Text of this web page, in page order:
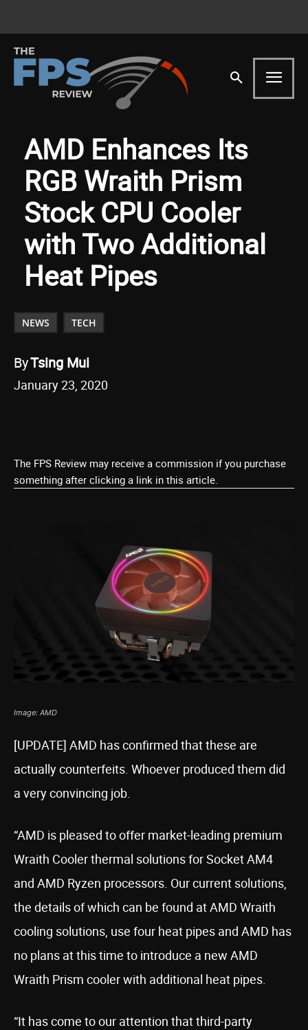
AMD Enhances Its
RGB Wraith Prism
Stock CPU Cooler
with Two Additional
Heat Pipes
NEWS TECH
ByTsing Mui
January 23, 2020
The FPS Review may receive a commission if you purchase
something after clicking a link in this article.
Image: AMD
[UPDATE] AMD has confirmed that these are
actually counterfeits. Whoever produced them did
a very convincing job.
“AMD is pleased to offer market-leading premium
Wraith Cooler thermal solutions for Socket AM4
and AMD Ryzen processors. Our current solutions,
the details of which can be found at AMD Wraith
cooling solutions, use four heat pipes and AMD has
no plans at this time to introduce a new AMD
Wraith Prism cooler with additional heat pipes.
“It has come to our attention that third-party